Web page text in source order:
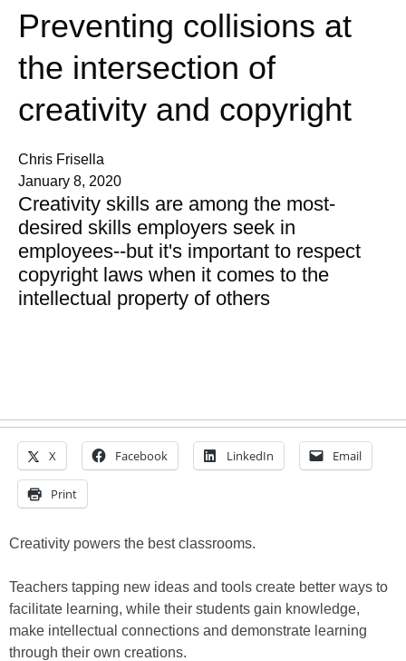
Preventing collisions at
the intersection of
creativity and copyright
Chris Frisella
January 8, 2020
Creativity skills are among the most-
desired skills employers seek in
employees--but it's important to respect
copyright laws when it comes to the
intellectual property of others
X Facebook LinkedIn Email
Print
Creativity powers the best classrooms.
Teachers tapping new ideas and tools create better ways to
facilitate learning, while their students gain knowledge,
make intellectual connections and demonstrate learning
through their own creations.